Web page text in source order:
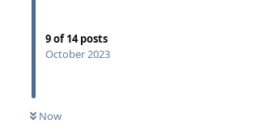
9of14posts
October 2023
Now